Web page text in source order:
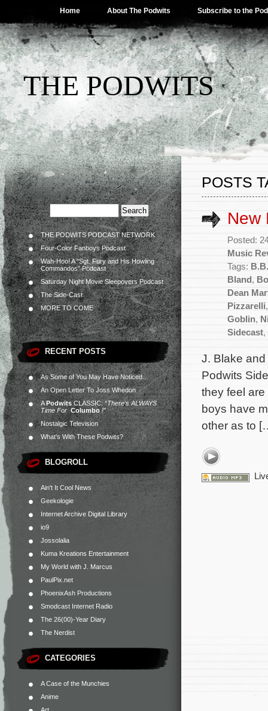
Home About The Podwits Subscribe to the
THE PODWITS
THE PODWITS PODCAST NETWORK
Four-Color Fanboys Podcast
Wah-Hoo! A “Sgt. Fury and His Howling
Commandos” Podcast
Saturday Night Movie Sleepovers Podcast
The Side-Cast
MORE TO COME
RECENT POSTS
As Some of You May Have Noticed…
An Open Letter To Joss Whedon
APodwitsCLASSIC:“There’s ALWAYS
Time For Columbo!”
Nostalgic Television
What’s With These Podwits?
BLOGROLL
Ain't It Cool News
Geekologie
Internet Archive Digital Library
io9
Jossolalia
Kuma Kreations Entertainment
My World with J. Marcus
PaulPix.net
PhoenixAsh Productions
Smodcast Internet Radio
The 26(00)-Year Diary
The Nerdist
CATEGORIES
A Case of the Munchies
Anime
POSTS
New
Posted:
Music
Tags:
Bland ,
Dean
Pizzarelli
Goblin,
Sidecast,
J. Blake
Podwits
they feel
boys have
other as to